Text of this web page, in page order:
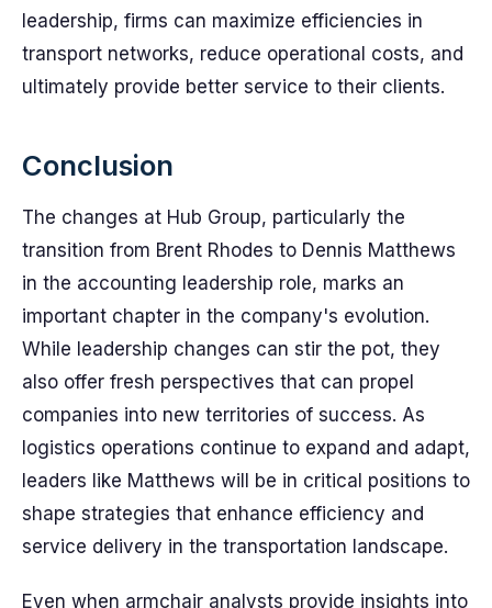
leadership, firms can maximize efficiencies in
transport networks, reduce operational costs, and
ultimately provide better service to their clients.
Conclusion
The changes at Hub Group, particularly the
transition from Brent Rhodes to Dennis Matthews
in the accounting leadership role, marks an
important chapter in the company's evolution.
While leadership changes can stir the pot, they
also offer fresh perspectives that can propel
companies into new territories of success. As
logistics operations continue to expand and adapt,
leaders like Matthews will be in critical positions to
shape strategies that enhance efficiency and
service delivery in the transportation landscape.
Even when armchair analysts provide insights into